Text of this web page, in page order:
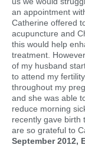
an appointment
Catherine offered
acupuncture and
this would help
treatment.
of my husband
to attend my
throughout my
and she was able
reduce morning
recently gave birth
are so grateful to
September 2012,